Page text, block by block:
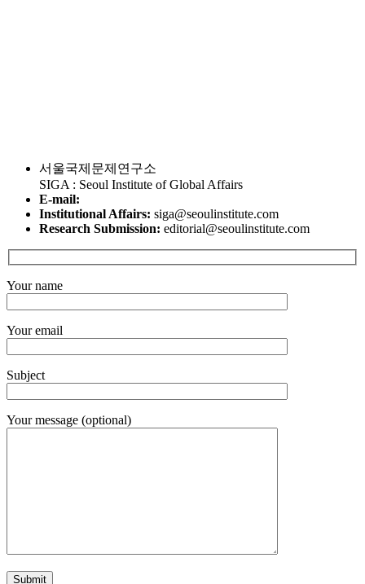
서울국제문제연구소
SIGA : Seoul Institute of Global Affairs
E-mail:
Institutional Affairs: siga@seoulinstitute.com
Research Submission: editorial@seoulinstitute.com
Your name
Your email
Subject
Your message (optional)